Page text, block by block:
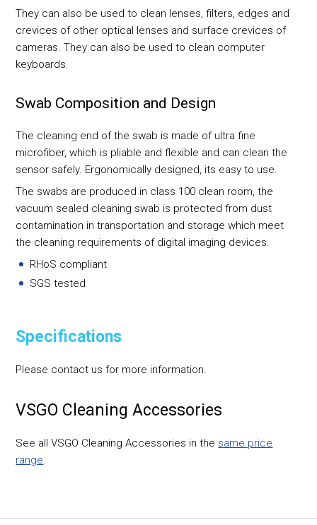
They can also be used to clean lenses, filters, edges and
crevices of other optical lenses and surface crevices of
cameras. They can also be used to clean computer
keyboards.
Swab Composition and Design
The cleaning end of the swab is made of ultra fine
microfiber, which is pliable and flexible and can clean the
sensor safely. Ergonomically designed, its easy to use.
The swabs are produced in class 100 clean room, the
vacuum sealed cleaning swab is protected from dust
contamination in transportation and storage which meet
the cleaning requirements of digital imaging devices.
RHoS compliant
SGS tested
Specifications
Please contact us for more information.
VSGO Cleaning Accessories
See all VSGO Cleaning Accessories in the same price
range.